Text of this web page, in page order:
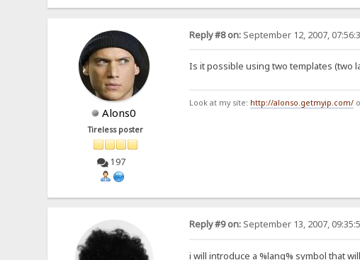
Alons0
Tireless poster
197
Reply #8 on:September 12, 2007,
Is it possible using two templates (two
Look at my site: http://alonso.getmyip.com/
Reply #9 on:September 13, 2007,
i will introduce a %lang% symbol that